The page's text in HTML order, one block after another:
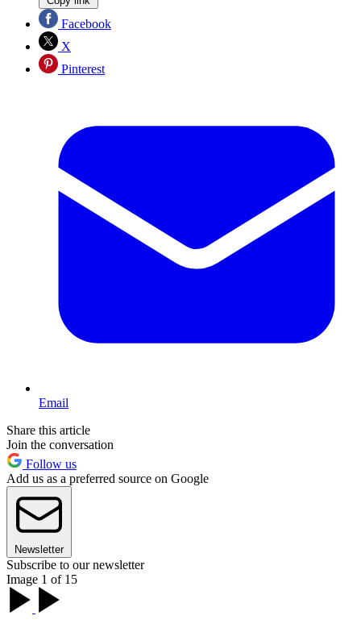
Facebook
X
Pinterest
Email
Share this article
Join the conversation
Follow us
Add us as a preferred source on Google
Newsletter
Subscribe to our newsletter
Image 1 of 15